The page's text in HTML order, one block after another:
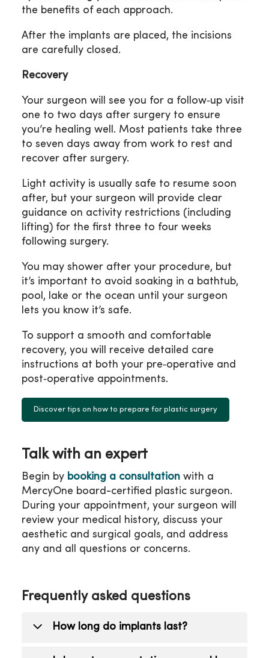
the benefits of each approach.
After the implants are placed, the incisions
are carefully closed.
Recovery
Your surgeon will see you for a follow‑up visit
one to two days after surgery to ensure
you’re healing well. Most patients take three
to seven days away from work to rest and
recover after surgery.
Light activity is usually safe to resume soon
after, but your surgeon will provide clear
guidance on activity restrictions (including
lifting) for the first three to four weeks
following surgery.
You may shower after your procedure, but
it’s important to avoid soaking in a bathtub,
pool, lake or the ocean until your surgeon
lets you know it’s safe.
To support a smooth and comfortable
recovery, you will receive detailed care
instructions at both your pre‑operative and
post‑operative appointments.
Discover tips on how to prepare for plastic surgery
Talk with an expert
Begin by booking a consultation with a
MercyOne board-certified plastic surgeon.
During your appointment, your surgeon will
review your medical history, discuss your
aesthetic and surgical goals, and address
any and all questions or concerns.
Frequently asked questions
How long do implants last?